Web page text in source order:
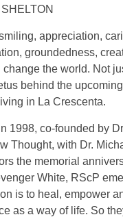
appreciation,
groundedness,
change the world. Not
behind the
in La Crescenta.
1998, co-founded by
Thought, with Dr.
the memorial
White, RScP
is to heal, empower
as a way of life. So